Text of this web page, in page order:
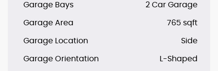
Garage Bays 2 Car Garage
Garage Area 765 sqft
Garage Location Side
Garage Orientation L-Shaped